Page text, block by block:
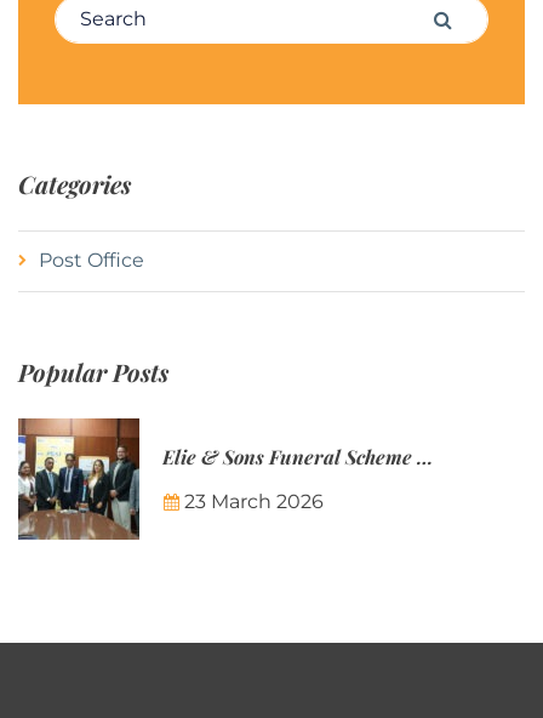
Search for: Search
Categories
Post Office
Popular Posts
Elie & Sons Funeral Scheme and the Mauritius Post are partnering to make funeral plans more accessible to Mauritian families.
23 March 2026